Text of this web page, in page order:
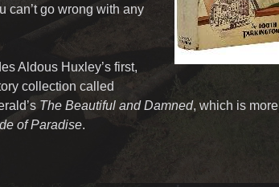
can’t go wrong with any
Aldous Huxley’s first,
collection called
The Beautiful and Damned, which is more
of Paradise.